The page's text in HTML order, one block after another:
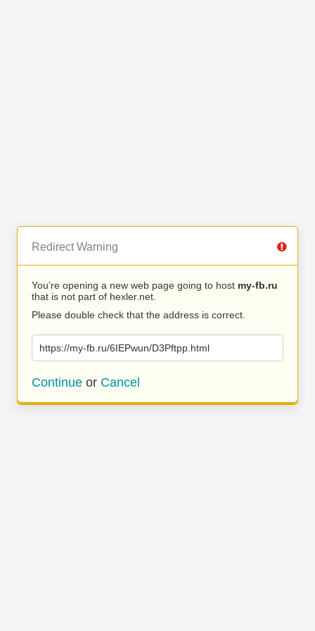
Redirect Warning
You’re opening a new web page going to host my-fb.ru
that is not part of hexler.net.
Please double check that the address is correct.
https://my-fb.ru/6IEPwun/D3Pftpp.html
Continue or Cancel